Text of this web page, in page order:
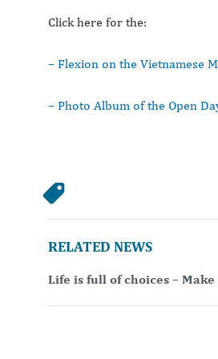
Click here for the:
– Flexion on the Vietnamese
– Photo Album of the Open
RELATED NEWS
Life is full of choices –